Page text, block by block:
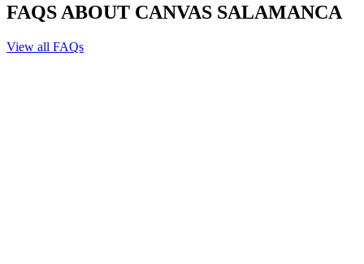
FAQS ABOUT CANVAS SALAMANCA
View all FAQs